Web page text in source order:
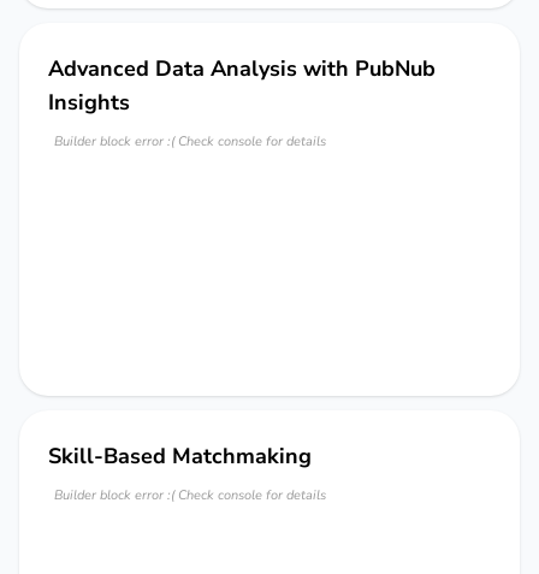
Advanced Data Analysis with PubNub
Insights
Builder block error :( Check console for details
Skill-Based Matchmaking
Builder block error :( Check console for details